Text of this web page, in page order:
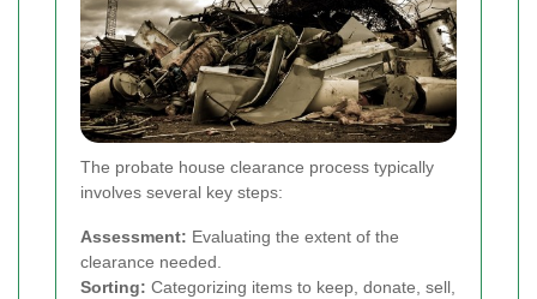
The probate house clearance process typically
involves several key steps:
Assessment: Evaluating the extent of the
clearance needed.
Sorting: Categorizing items to keep, donate, sell,